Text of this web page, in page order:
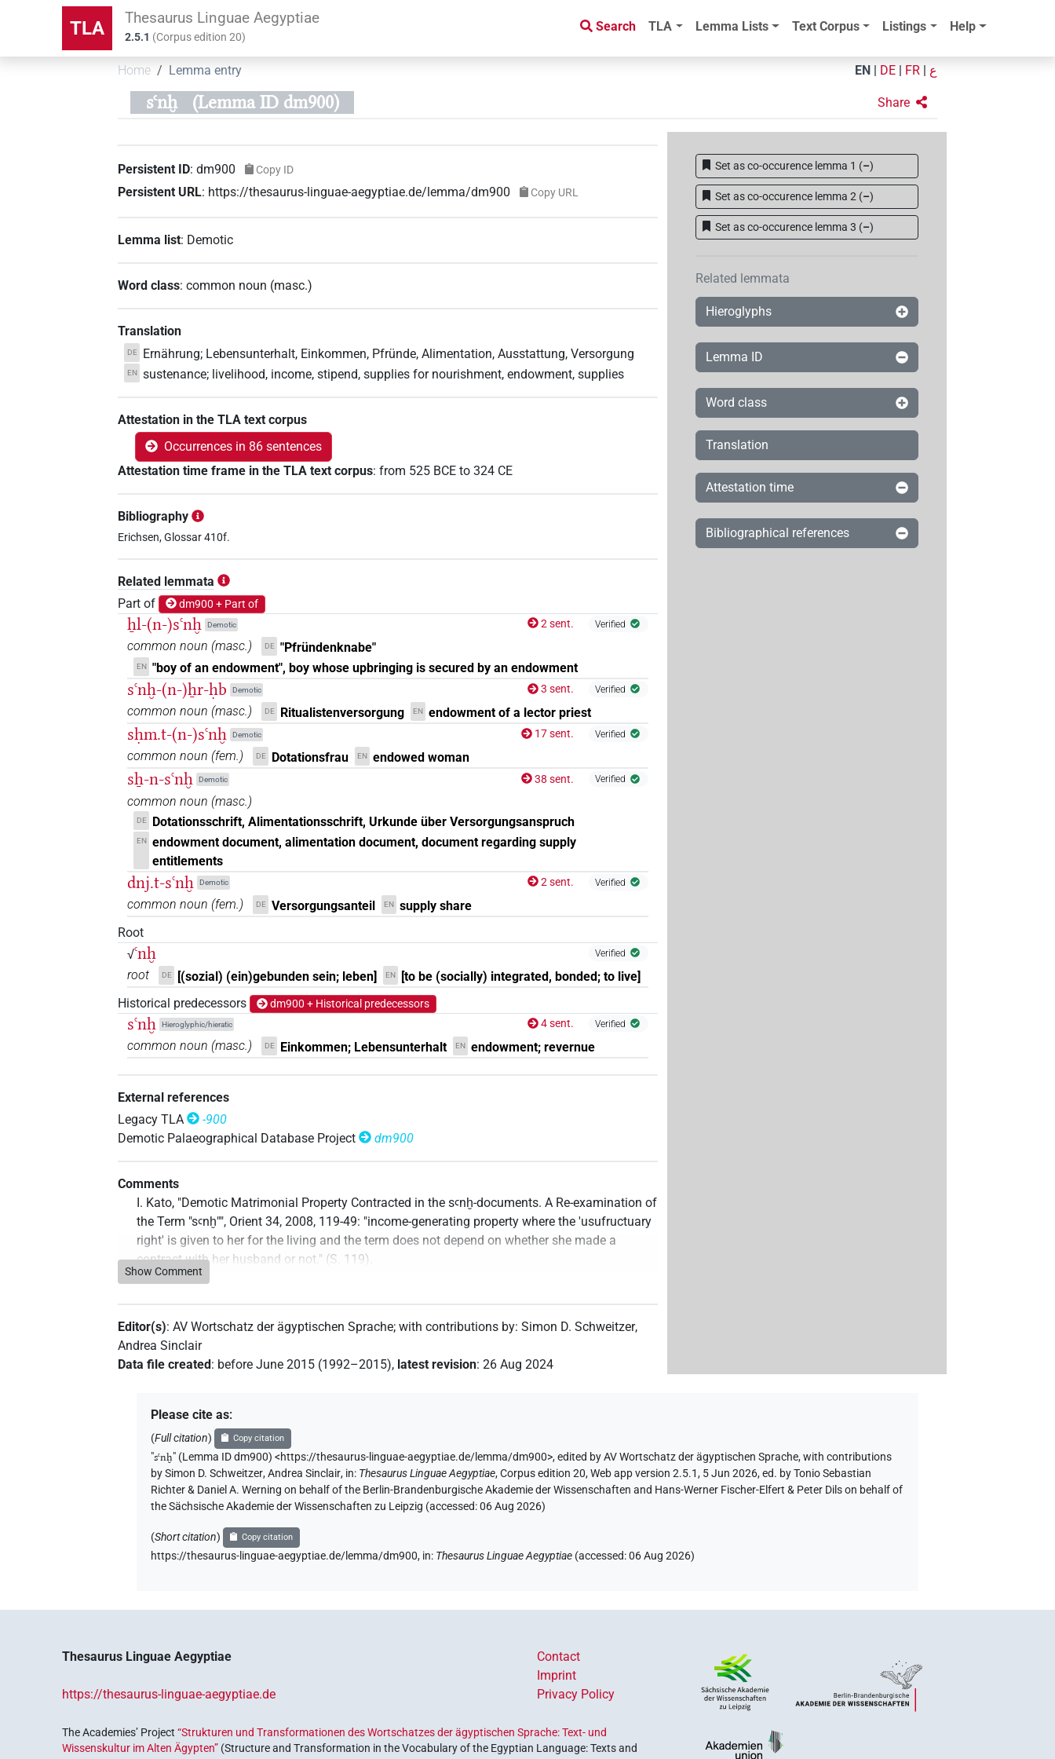
TLA Thesaurus Linguae Aegyptiae
2.5.1 (Corpus edition20)
Search TLA Lemma Lists Text Corpus Listings Help
Home Lemma entry EN DE FR ع
sꜥnḫ (Lemma ID dm900) Share
Persistent ID:dm900 Copy ID
Persistent URL: https://thesaurus-linguae-aegyptiae.de/lemma/dm900 Copy URL
Lemma list: Demotic
Word class:common noun (masc.)
Translation
DE Ernährung; Lebensunterhalt, Einkommen, Pfründe, Alimentation, Ausstattung, Versorgung
EN sustenance; livelihood, income, stipend, supplies for nourishment, endowment, supplies
Attestation in the TLA text corpus
Occurrences in 86 sentences
Attestation time frame in the TLA text corpus:from 525 BCE to 324 CE
Bibliography
Erichsen, Glossar 410f.
Related lemmata
Part of
dm900 + Part of
ẖl-(n-)sꜥnḫ Demotic 2 sent. Verified
common noun (masc.) DE "Pfründenknabe"
EN "boy of an endowment", boy whose upbringing is secured by an endowment
sꜥnḫ-(n-)ẖr-ḥb Demotic 3 sent. Verified
common noun (masc.) DE Ritualistenversorgung EN endowment of a lector priest
sḥm.t-(n-)sꜥnḫ Demotic 17 sent. Verified
common noun (fem.) DE Dotationsfrau EN endowed woman
sẖ-n-sꜥnḫ Demotic 38 sent. Verified
common noun (masc.)
DE Dotationsschrift, Alimentationsschrift, Urkunde über Versorgungsanspruch
EN endowment document, alimentation document, document regarding supply
entitlements
dnj.t-sꜥnḫ Demotic 2 sent. Verified
common noun (fem.) DE Versorgungsanteil EN supply share
Root
√ꜥnḫ Verified
root DE [(sozial) (ein)gebunden sein; leben] EN
[to be (socially) integrated, bonded; to live]
Historical predecessors
dm900 + Historical predecessors
sꜥnḫ Hieroglyphic/hieratic 4 sent. Verified
common noun (masc.) DE Einkommen; Lebensunterhalt EN endowment; revernue
External references
Legacy TLA
-900
Demotic Palaeographical Database Project
dm900
Comments
I. Kato, "Demotic Matrimonial Property Contracted in the sꜥnḫ-documents. A Re-examination of
the Term "sꜥnḫ"", Orient 34, 2008, 119-49: "income-generating property where the 'usufructuary
right' is given to her for the living and the term does not depend on whether she made a
contract with her husband or not." (S. 119).
Commentary author
Show Comment
Editor(s):AV Wortschatz der ägyptischen Sprache;with contributions by:Simon D. Schweitzer,
Andrea Sinclair
Data file created: before June 2015 (1992–2015), latest revision:26 Aug 2024
Set as co-occurence lemma 1 (–)
Set as co-occurence lemma 2 (–)
Set as co-occurence lemma 3 (–)
Related lemmata
Hieroglyphs
Lemma ID
Word class
Translation
Attestation time
Bibliographical references
Please cite as:
(Full citation) Copy citation
"sꜥnḫ" (Lemma ID dm900) <https://thesaurus-linguae-aegyptiae.de/lemma/dm900>,edited by AV Wortschatz der ägyptischen Sprache,with contributions
by Simon D. Schweitzer,Andrea Sinclair, in: Thesaurus Linguae Aegyptiae,Corpus edition 20, Web app version 2.5.1, 5 Jun 2026, ed. by Tonio Sebastian
Richter & Daniel A. Werning on behalf of the Berlin-Brandenburgische Akademie der Wissenschaften and Hans-Werner Fischer-Elfert & Peter Dils on behalf of
the Sächsische Akademie der Wissenschaften zu Leipzig (accessed:06 Aug 2026)
(Short citation) Copy citation
https://thesaurus-linguae-aegyptiae.de/lemma/dm900, in: Thesaurus Linguae Aegyptiae (accessed:06 Aug 2026)
Thesaurus Linguae Aegyptiae
https://thesaurus-linguae-aegyptiae.de
Contact
Imprint
Privacy Policy
The Academies’ Project“Strukturen und Transformationen des Wortschatzes der ägyptischen Sprache: Text- und
Wissenskultur im Alten Ägypten” (Structure and Transformation in the Vocabulary of the Egyptian Language: Texts and